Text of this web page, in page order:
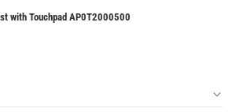
with Touchpad AP0T2000500